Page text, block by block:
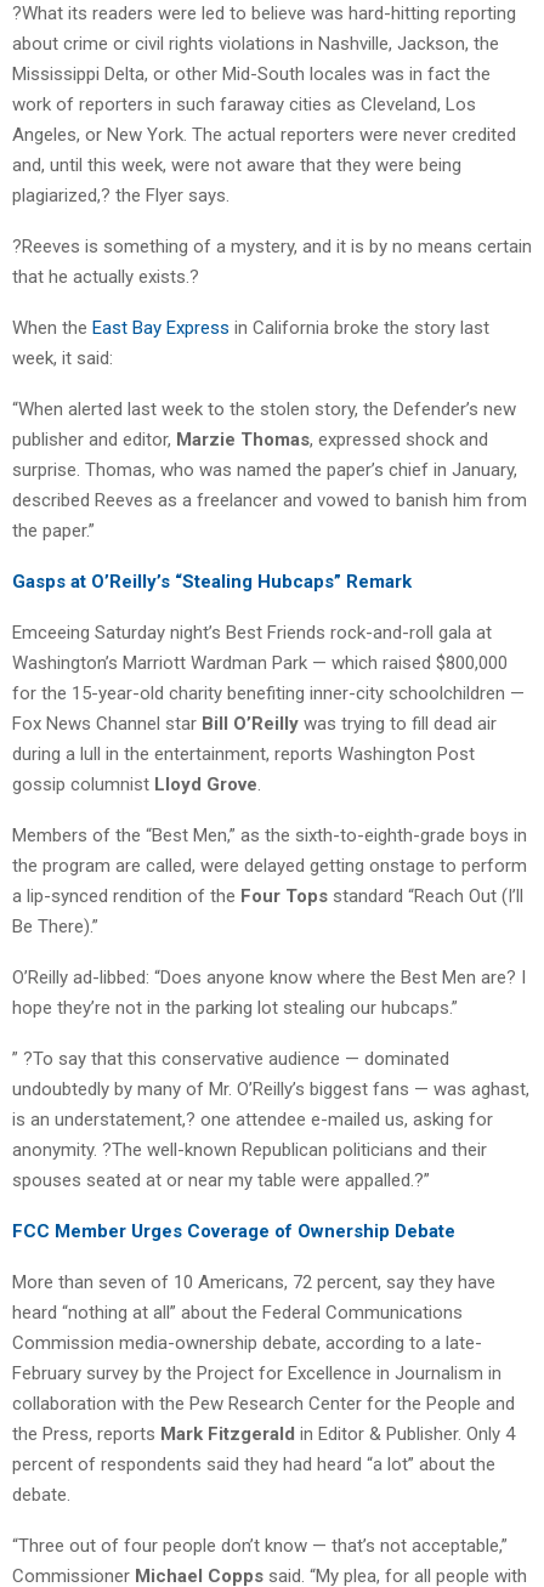
?What its readers were led to believe was hard-hitting reporting
about crime or civil rights violations in Nashville, Jackson, the
Mississippi Delta, or other Mid-South locales was in fact the
work of reporters in such faraway cities as Cleveland, Los
Angeles, or New York. The actual reporters were never credited
and, until this week, were not aware that they were being
plagiarized,? the Flyer says.
?Reeves is something of a mystery, and it is by no means certain
that he actually exists.?
When the East Bay Express in California broke the story last
week, it said:
“When alerted last week to the stolen story, the Defender’s new
publisher and editor, Marzie Thomas, expressed shock and
surprise. Thomas, who was named the paper’s chief in January,
described Reeves as a freelancer and vowed to banish him from
the paper.”
Gasps at O’Reilly’s “Stealing Hubcaps” Remark
Emceeing Saturday night’s Best Friends rock-and-roll gala at
Washington’s Marriott Wardman Park — which raised $800,000
for the 15-year-old charity benefiting inner-city schoolchildren —
Fox News Channel star Bill O’Reilly was trying to fill dead air
during a lull in the entertainment, reports Washington Post
gossip columnist Lloyd Grove.
Members of the “Best Men,” as the sixth-to-eighth-grade boys in
the program are called, were delayed getting onstage to perform
a lip-synced rendition of the Four Tops standard “Reach Out (I’ll
Be There).”
O’Reilly ad-libbed: “Does anyone know where the Best Men are? I
hope they’re not in the parking lot stealing our hubcaps.”
” ?To say that this conservative audience — dominated
undoubtedly by many of Mr. O’Reilly’s biggest fans — was aghast,
is an understatement,? one attendee e-mailed us, asking for
anonymity. ?The well-known Republican politicians and their
spouses seated at or near my table were appalled.?”
FCC Member Urges Coverage of Ownership Debate
More than seven of 10 Americans, 72 percent, say they have
heard “nothing at all” about the Federal Communications
Commission media-ownership debate, according to a late-
February survey by the Project for Excellence in Journalism in
collaboration with the Pew Research Center for the People and
the Press, reports Mark Fitzgerald in Editor & Publisher. Only 4
percent of respondents said they had heard “a lot” about the
debate.
“Three out of four people don’t know — that’s not acceptable,”
Commissioner Michael Copps said. “My plea, for all people with